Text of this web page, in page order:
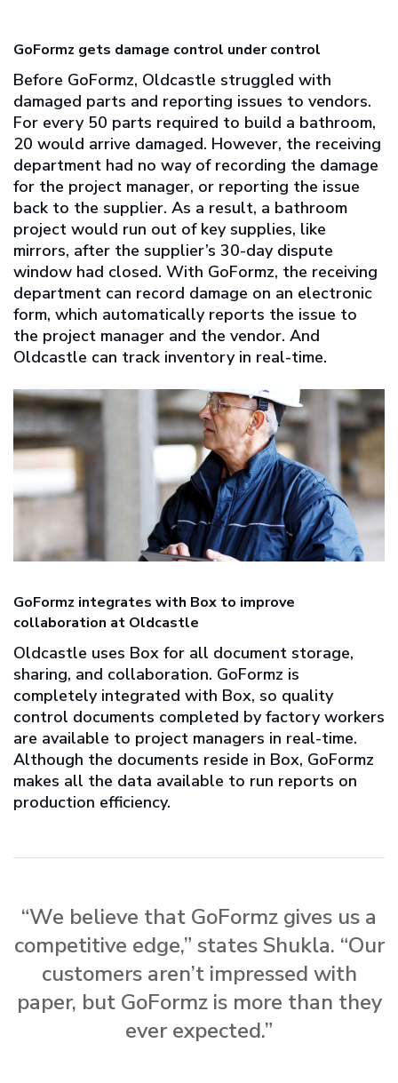
GoFormz gets damage control under control
Before GoFormz, Oldcastle struggled with
damaged parts and reporting issues to vendors.
For every 50 parts required to build a bathroom,
20 would arrive damaged. However, the receiving
department had no way of recording the damage
for the project manager, or reporting the issue
back to the supplier. As a result, a bathroom
project would run out of key supplies, like
mirrors, after the supplier’s 30-day dispute
window had closed. With GoFormz, the receiving
department can record damage on an electronic
form, which automatically reports the issue to
the project manager and the vendor. And
Oldcastle can track inventory in real-time.
GoFormz integrates with Box to improve
collaboration at Oldcastle
Oldcastle uses Box for all document storage,
sharing, and collaboration. GoFormz is
completely integrated with Box, so quality
control documents completed by factory workers
are available to project managers in real-time.
Although the documents reside in Box, GoFormz
makes all the data available to run reports on
production efficiency.
“We believe that GoFormz gives us a
competitive edge,” states Shukla. “Our
customers aren’t impressed with
paper, but GoFormz is more than they
ever expected.”